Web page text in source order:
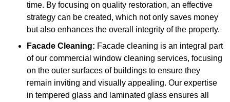
time. By focusing on quality restoration, an effective
strategy can be created, which not only saves money
but also enhances the overall integrity of the property.
Facade Cleaning: Facade cleaning is an integral part
of our commercial window cleaning services, focusing
on the outer surfaces of buildings to ensure they
remain inviting and visually appealing. Our expertise
in tempered glass and laminated glass ensures all